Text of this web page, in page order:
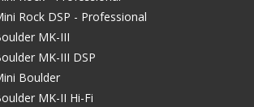
Rock DSP - Professional
MK-III
MK-III DSP
Boulder
MK-II Hi-Fi